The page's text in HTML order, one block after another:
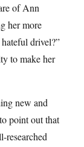
of Ann
her more
drivel?”
to make her
new and
point out that
researched